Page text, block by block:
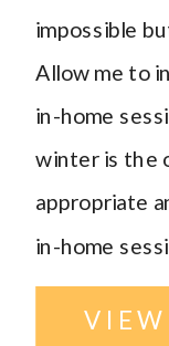
impossible
Allow me to
in-home
winter is the
appropriate
in-home